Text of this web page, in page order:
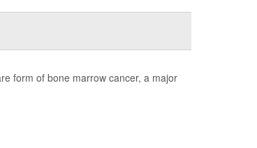
form of bone marrow cancer, a major